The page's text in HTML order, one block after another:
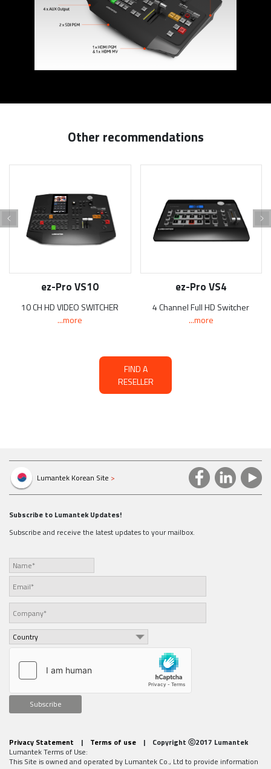
Other recommendations
ez-Pro VS10
10 CH HD VIDEO SWITCHER
...more
ez-Pro VS4
4 Channel Full HD Switcher
...more
FIND A
RESELLER
Lumantek Korean Site >
Subscribe to Lumantek Updates!
Subscribe and receive the latest updates to your mailbox.
Subscribe
Privacy Statement | Terms of use | Copyright ⓒ2017 Lumantek
Lumantek Terms of Use:
This Site is owned and operated by Lumantek Co., Ltd to provide information